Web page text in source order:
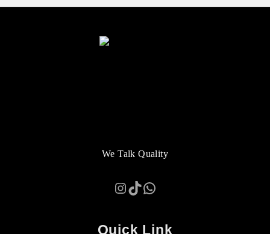
We Talk Quality
Instagram
TikTok
WhatsApp
Quick Link